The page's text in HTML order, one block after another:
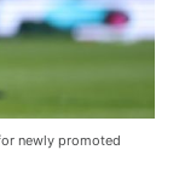
newly promoted